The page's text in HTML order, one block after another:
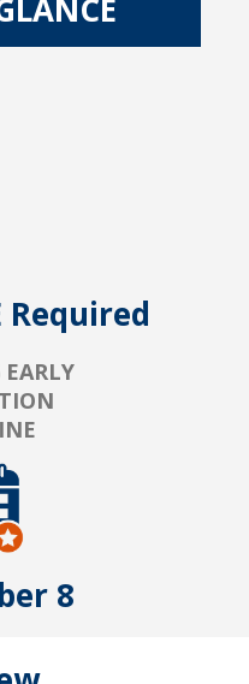
Required
EARLY
8